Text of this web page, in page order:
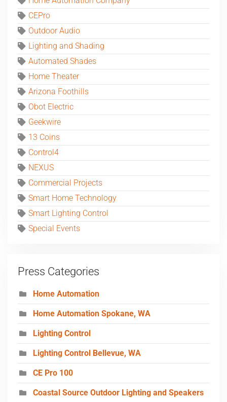
CEPro
Outdoor Audio
Lighting and Shading
Automated Shades
Home Theater
Arizona Foothills
Obot Electric
Geekwire
13 Coins
Control4
NEXUS
Commercial Projects
Smart Home Technology
Smart Lighting Control
Special Events
Press Categories
Home Automation
Home Automation Spokane, WA
Lighting Control
Lighting Control Bellevue, WA
CE Pro 100
Coastal Source Outdoor Lighting and Speakers